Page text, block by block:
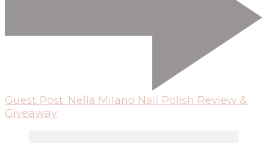
Guest Post: Nella Milano Nail Polish Review &
Giveaway